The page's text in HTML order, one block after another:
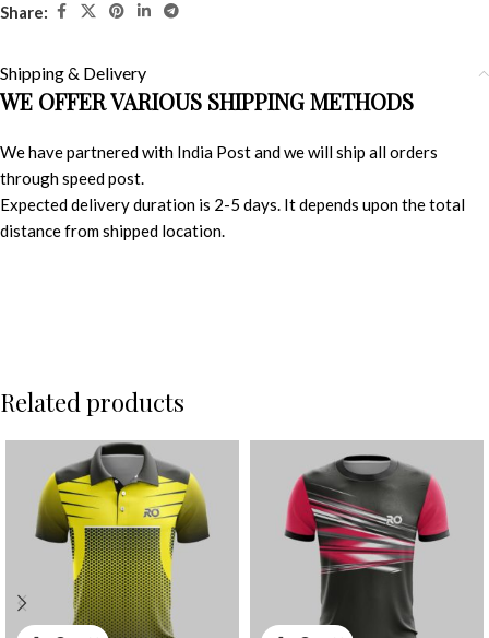
Share:
Shipping & Delivery
WE OFFER VARIOUS SHIPPING METHODS
We have partnered with India Post and we will ship all orders
through speed post.
Expected delivery duration is 2-5 days. It depends upon the total
distance from shipped location.
Related products